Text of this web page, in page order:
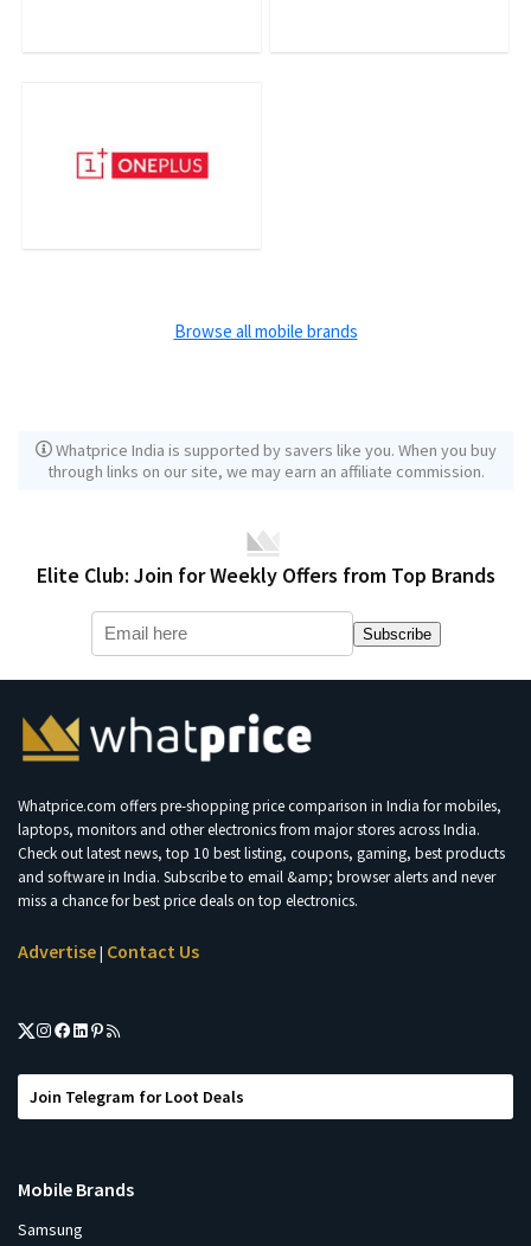
Browse all mobile brands
Whatprice India is supported by savers like you. When you buy
through links on our site, we may earn an affiliate commission.
Elite Club: Join for Weekly Offers from Top Brands
Subscribe
Whatprice.com offers pre-shopping price comparison in India for mobiles,
laptops, monitors and other electronics from major stores across India.
Check out latest news, top 10 best listing, coupons, gaming, best products
and software in India. Subscribe to email &amp; browser alerts and never
miss a chance for best price deals on top electronics.
Advertise| Contact Us
Join Telegram for Loot Deals
Mobile Brands
Samsung